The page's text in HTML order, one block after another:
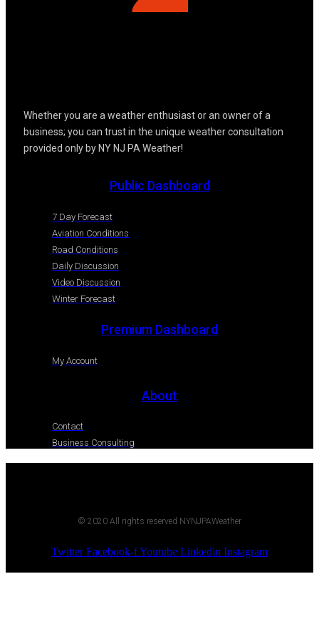
Whether you are a weather enthusiast or an owner of a
business; you can trust in the unique weather consultation
provided only by NY NJ PA Weather!
Public Dashboard
7 Day Forecast
Aviation Conditions
Road Conditions
Daily Discussion
Video Discussion
Winter Forecast
Premium Dashboard
My Account
About
Contact
Business Consulting
© 2020 All rights reserved NYNJPAWeather
Twitter Facebook-fYoutube Linkedin Instagram